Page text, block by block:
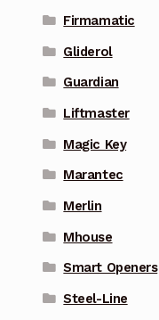
Firmamatic
Gliderol
Guardian
Liftmaster
Magic Key
Marantec
Merlin
Mhouse
Smart Openers
Steel-Line